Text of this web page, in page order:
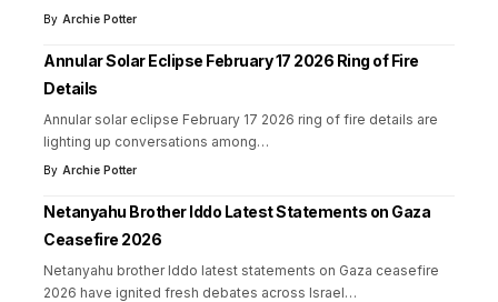
By Archie Potter
Annular Solar Eclipse February 17 2026 Ring of Fire
Details
Annular solar eclipse February 17 2026 ring of fire details are
lighting up conversations among…
By Archie Potter
Netanyahu Brother Iddo Latest Statements on Gaza
Ceasefire 2026
Netanyahu brother Iddo latest statements on Gaza ceasefire
2026 have ignited fresh debates across Israel…